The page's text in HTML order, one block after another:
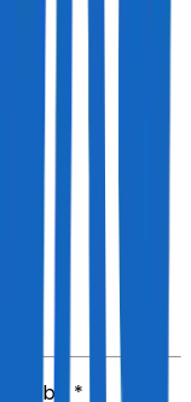
GmbH *